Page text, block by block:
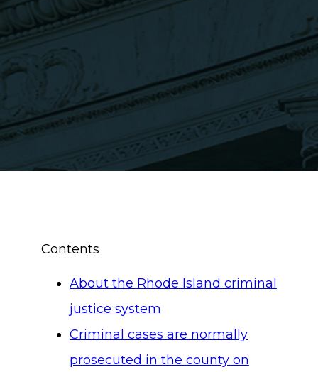
Contents
About the Rhode Island criminal
justice system
Criminal cases are normally
prosecuted in the county on